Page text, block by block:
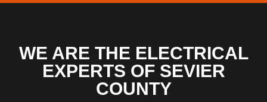
WE ARE THE ELECTRICAL
EXPERTS OF SEVIER
COUNTY